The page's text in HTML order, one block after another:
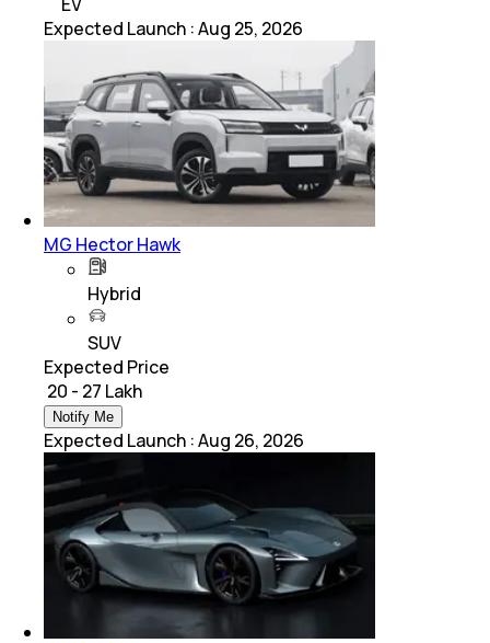
Expected Launch :Aug 25, 2026
MG Hector Hawk
Hybrid
SUV
Expected Price
₹ 20 - 27 Lakh
Notify Me
Expected Launch :Aug 26, 2026